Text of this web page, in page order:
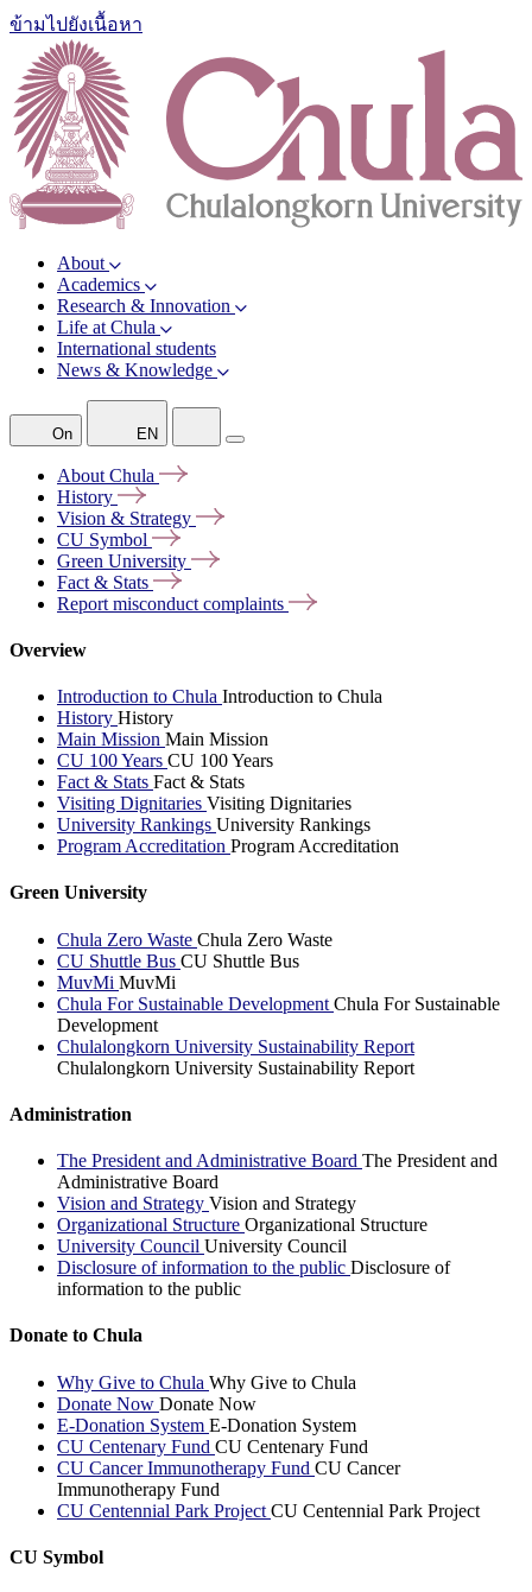
ข้ามไปยังเนื้อหา
About
Academics
Research & Innovation
Life at Chula
International students
News & Knowledge
On EN
About Chula
History
Vision & Strategy
CU Symbol
Green University
Fact & Stats
Report misconduct complaints
Overview
Introduction to Chula Introduction to Chula
History History
Main Mission Main Mission
CU 100 Years CU 100 Years
Fact & Stats Fact & Stats
Visiting Dignitaries Visiting Dignitaries
University Rankings University Rankings
Program Accreditation Program Accreditation
Green University
Chula Zero Waste Chula Zero Waste
CU Shuttle Bus CU Shuttle Bus
MuvMi MuvMi
Chula For Sustainable Development Chula For Sustainable
Development
Chulalongkorn University Sustainability Report
Chulalongkorn University Sustainability Report
Administration
The President and Administrative Board The President and
Administrative Board
Vision and Strategy Vision and Strategy
Organizational Structure Organizational Structure
University Council University Council
Disclosure of information to the public Disclosure of
information to the public
Donate to Chula
Why Give to Chula Why Give to Chula
Donate Now Donate Now
E-Donation System E-Donation System
CU Centenary Fund CU Centenary Fund
CU Cancer Immunotherapy Fund CU Cancer
Immunotherapy Fund
CU Centennial Park Project CU Centennial Park Project
CU Symbol